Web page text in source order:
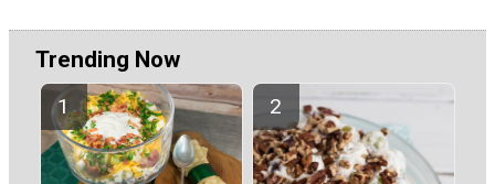
Trending Now